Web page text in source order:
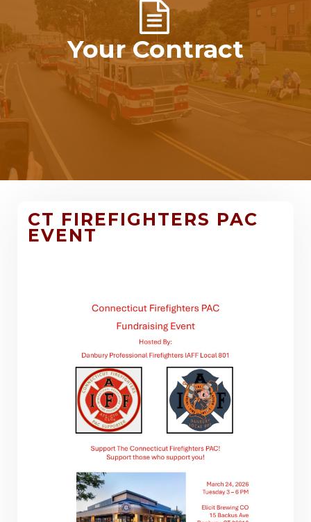
Your Contract
CT FIREFIGHTERS PAC
EVENT